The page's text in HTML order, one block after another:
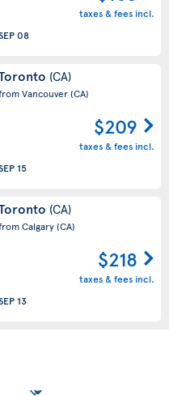
taxes & fees incl.
08
(CA)
Vancouver(CA)
$209
taxes & fees incl.
15
(CA)
Calgary(CA)
$218
taxes & fees incl.
13